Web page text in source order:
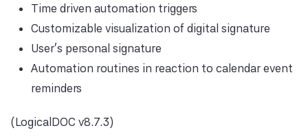
Time driven automation triggers
Customizable visualization of digital signature
User's personal signature
Automation routines in reaction to calendar event
reminders
(LogicalDOC v8.7.3)